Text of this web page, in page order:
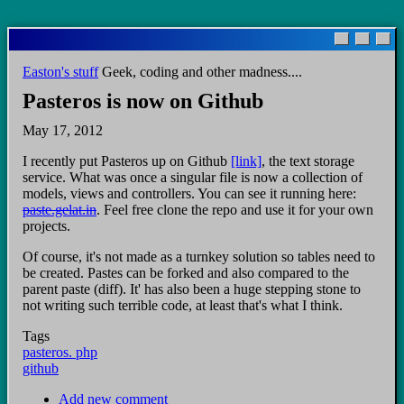
to
main
content
Easton's stuffGeek, coding and other madness....
Pasteros is now on Github
May 17, 2012
I recently put Pasteros up on Github [link], the text storage
service. What was once a singular file is now a collection of
models, views and controllers. You can see it running here:
paste.gelat.in. Feel free clone the repo and use it for your own
projects.
Of course, it's not made as a turnkey solution so tables need to
be created. Pastes can be forked and also compared to the
parent paste (diff). It' has also been a huge stepping stone to
not writing such terrible code, at least that's what I think.
Tags
pasteros. php
github
Add new comment